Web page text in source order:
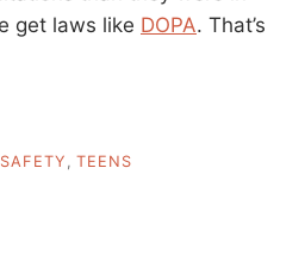
get laws like DOPA. That’s
SAFETY , TEENS